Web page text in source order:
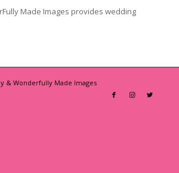
Made Images provides wedding
& Wonderfully Made Images